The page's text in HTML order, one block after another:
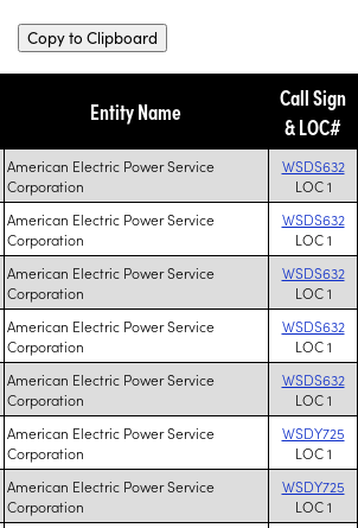
Copy to Clipboard
Entity Name
Call Sign
& LOC#
American Electric Power Service
Corporation
WSDS632
LOC 1
American Electric Power Service
Corporation
WSDS632
LOC 1
American Electric Power Service
Corporation
WSDS632
LOC 1
American Electric Power Service
Corporation
WSDS632
LOC 1
American Electric Power Service
Corporation
WSDS632
LOC 1
American Electric Power Service
Corporation
WSDY725
LOC 1
American Electric Power Service
Corporation
WSDY725
LOC 1